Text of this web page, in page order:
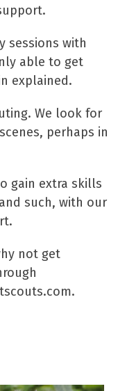
sessions with
able to get
explained.
We look for
perhaps in
gain extra skills
such, with our
not get